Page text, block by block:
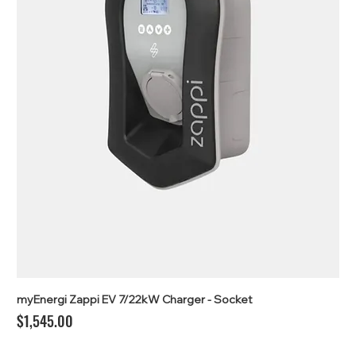
myEnergi Zappi EV 7/22kW Charger - Socket
Price
$1,545.00